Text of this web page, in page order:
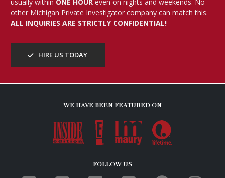
WE HAVE BEEN FEATURED ON